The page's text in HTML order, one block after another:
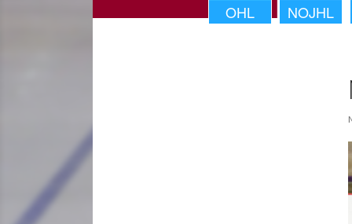
OHL NOJHL